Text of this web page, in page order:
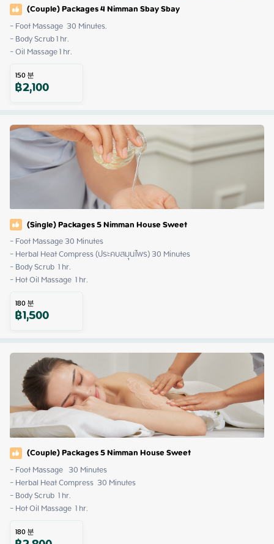
(Couple) Packages 4 Nimman Sbay Sbay
- Foot Massage  30 Minutes.
- Body Scrub 1 hr.
- Oil Massage 1 hr.
150분
฿2,100
(Single) Packages 5 Nimman House Sweet
- Foot Massage 30 Minutes
- Herbal Heat Compress (ประคบสมุนไพร) 30 Minutes
- Body Scrub  1 hr.
- Hot Oil Massage  1 hr.
180분
฿1,500
(Couple) Packages 5 Nimman House Sweet
- Foot Massage   30 Minutes
- Herbal Heat Compress  30 Minutes
- Body Scrub  1 hr.
- Hot Oil Massage  1 hr.
180분